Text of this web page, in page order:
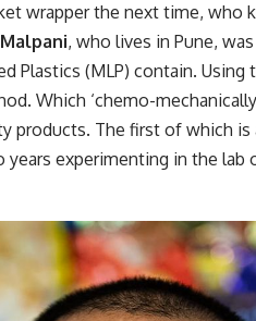
wrapper the next time, who
, who lives in Pune,
Plastics (MLP) contain. Using
Which ‘chemo-
products. The first of which is
experimenting in the lab